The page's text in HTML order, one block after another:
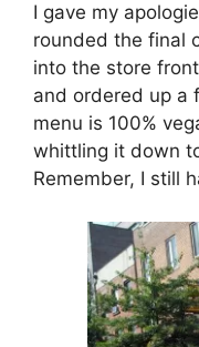
I gave my
rounded the final
into the store
and ordered up a
menu is 100%
whittling it down
Remember, I still